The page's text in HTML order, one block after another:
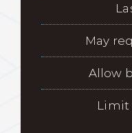
May
Allow
Limit